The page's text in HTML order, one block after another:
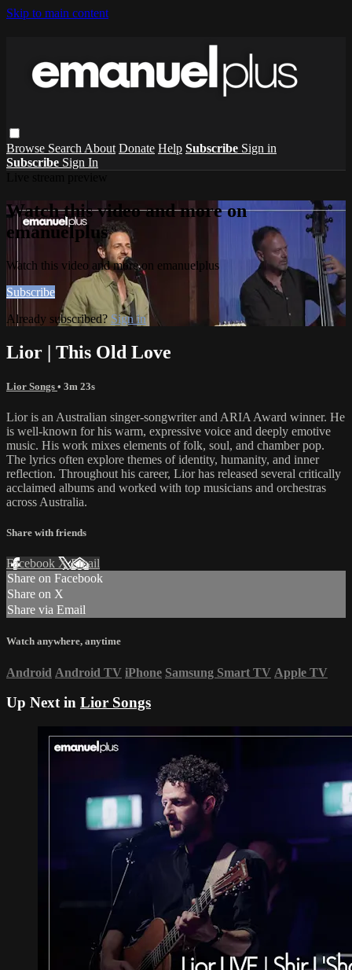
Skip to main content
Browse Search About Donate Help Subscribe Sign in
Subscribe Sign In
Watch this video and more on
emanuelplus
Watch this video and more on emanuelplus
Subscribe
Already subscribed? Sign in
Lior | This Old Love
Lior Songs • 3m 23s
Lior is an Australian singer-songwriter and ARIA Award winner. He
is well-known for his warm, expressive voice and deeply emotive
music. His work mixes elements of folk, soul, and chamber pop.
The lyrics often explore themes of identity, humanity, and inner
reflection. Throughout his career, Lior has released several critically
acclaimed albums and worked with top musicians and orchestras
across Australia.
Share with friends
Facebook XEmail
Share on Facebook
Share on X
Share via Email
Watch anywhere, anytime
Android Android TV iPhone Samsung Smart TV Apple TV
Up Next in Lior Songs